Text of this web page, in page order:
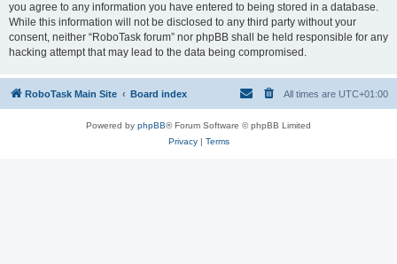
you agree to any information you have entered to being stored in a database.
While this information will not be disclosed to any third party without your
consent, neither “RoboTask forum” nor phpBB shall be held responsible for any
hacking attempt that may lead to the data being compromised.
RoboTask Main Site Board index All times are UTC+01:00
Powered by phpBB® Forum Software © phpBB Limited
Privacy| Terms